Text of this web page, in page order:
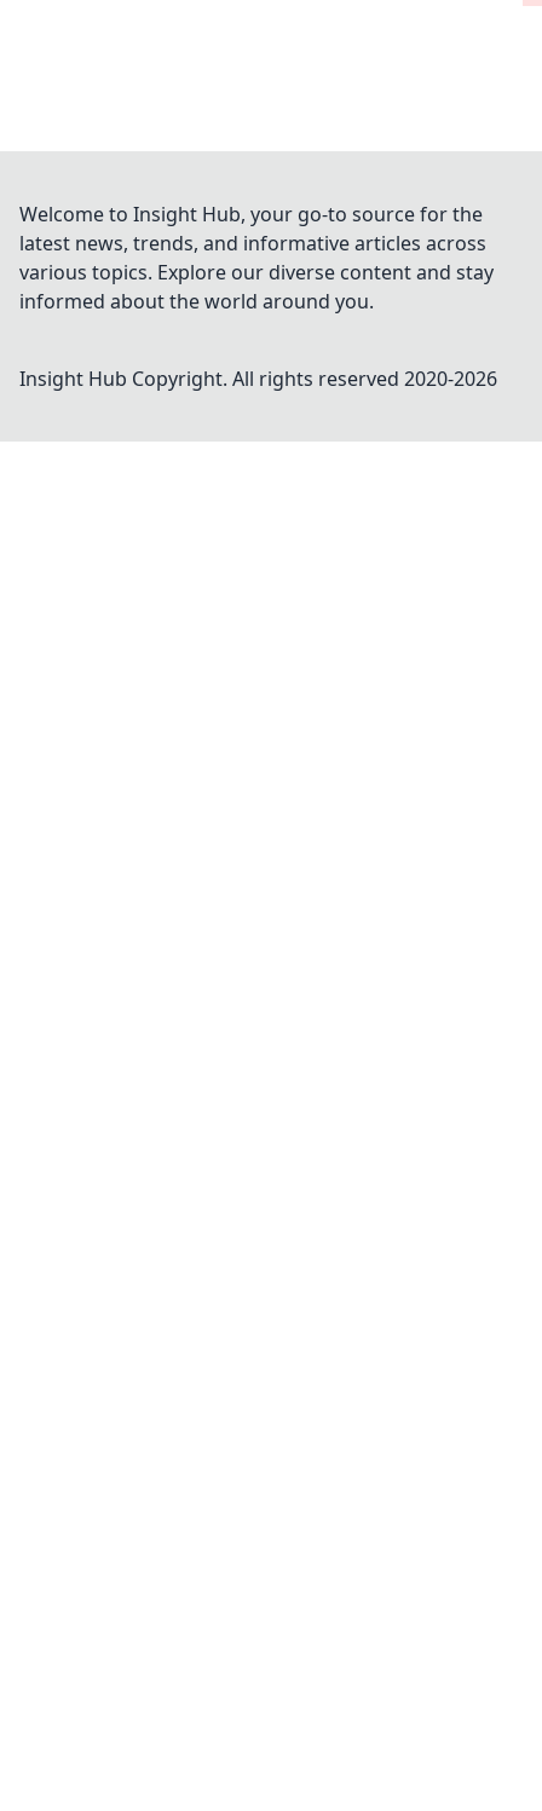
Welcome to Insight Hub, your go-to source for the
latest news, trends, and informative articles across
various topics. Explore our diverse content and stay
informed about the world around you.
Insight Hub Copyright. All rights reserved 2020-2026